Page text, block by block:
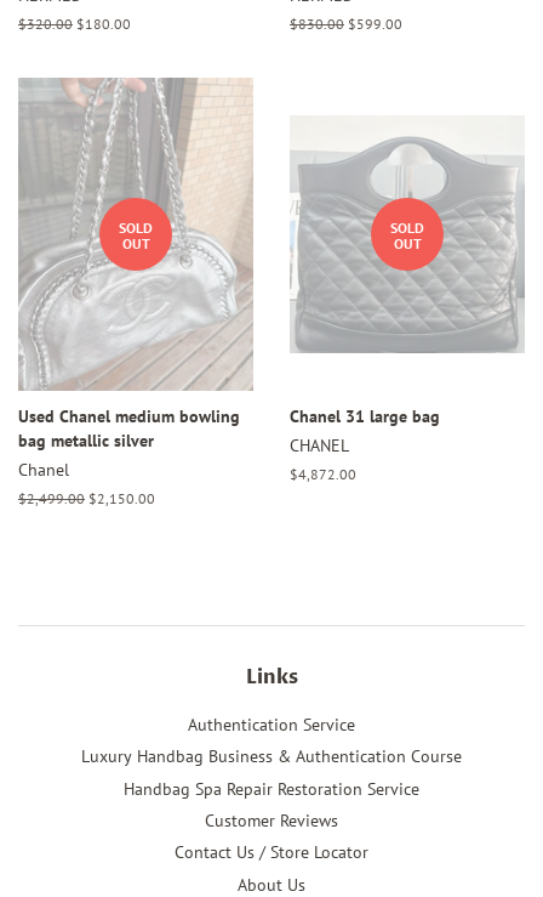
Regular
$320.00 Sale
$180.00
Regular
$830.00 Sale
$599.00
SOLD
OUT
Used Chanel medium bowling
bag metallic silver
Chanel
Regular
$2,499.00 Sale
$2,150.00
SOLD
OUT
Chanel 31 large bag
CHANEL
Regular
$4,872.00
Links
Authentication Service
Luxury Handbag Business & Authentication Course
Handbag Spa Repair Restoration Service
Customer Reviews
Contact Us / Store Locator
About Us